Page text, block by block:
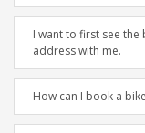
I want to first see the
address with me.
How can I book a